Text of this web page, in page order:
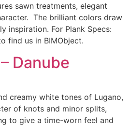
sawn treatments, elegant
The brilliant colors draw
inspiration. For Plank Specs:
find us in BIMObject.
Danube
creamy white tones of Lugano,
of knots and minor splits,
to give a time-worn feel and